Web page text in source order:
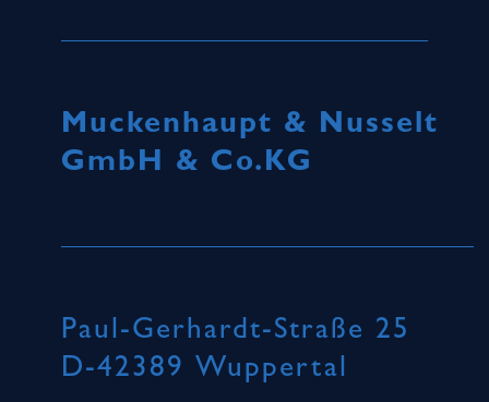
Muckenhaupt & Nusselt
GmbH & Co.KG
Paul-Gerhardt-Straße 25
D-42389 Wuppertal